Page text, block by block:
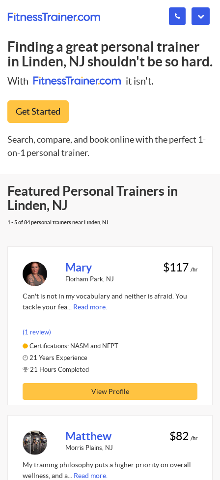
Finding a great personal trainer
in Linden, NJshouldn't be so hard.
With it isn't.
Get Started
Search, compare, and book online with the perfect 1-
on-1 personal trainer.
Featured Personal Trainers in
Linden, NJ
1 - 5 of 84 personal trainers near Linden, NJ
Mary
Florham Park, NJ
$117 /hr
Can't is not in my vocabulary and neither is afraid. You
tackle your fea... Read more.
(1 review)
Certifications: NASM and NFPT
21 Years Experience
21 Hours Completed
View Profile
Matthew
Morris Plains, NJ
$82 /hr
My training philosophy puts a higher priority on overall
wellness, and a... Read more.